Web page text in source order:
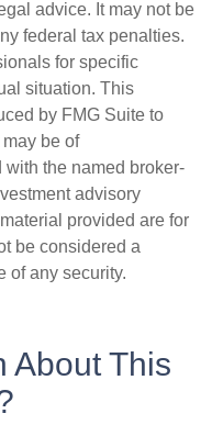
advice. It may not be
federal tax penalties.
for specific
situation. This
by FMG Suite to
be of
with the named broker-
advisory
provided are for
be considered a
of any security.
About This